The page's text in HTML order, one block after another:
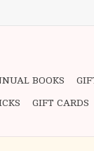
BOOKS
GIFT CARDS